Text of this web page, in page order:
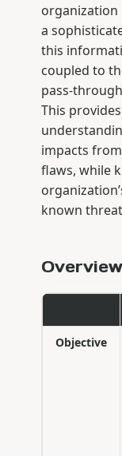
organization
a
this
coupled to
pass-
This
impacts
flaws, while
known
Overview
Objective